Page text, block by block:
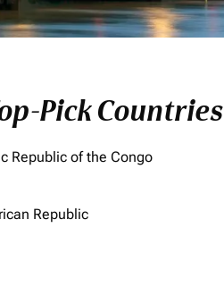
Pick Countries
Republic of the Congo
Republic